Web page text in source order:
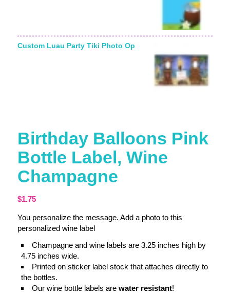
Custom Luau Party Tiki Photo Op
Birthday Balloons Pink
Bottle Label, Wine
Champagne
$1.75
You personalize the message. Add a photo to this
personalized wine label
Champagne and wine labels are 3.25 inches high by
4.75 inches wide.
Printed on sticker label stock that attaches directly to
the bottles.
Our wine bottle labels are water resistant!